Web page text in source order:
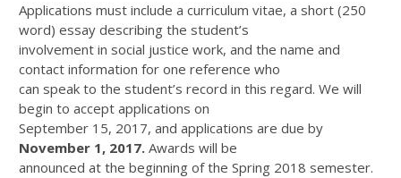
Applications must include a curriculum vitae, a short (250
word) essay describing the student’s
involvement in social justice work, and the name and
contact information for one reference who
can speak to the student’s record in this regard. We will
begin to accept applications on
September 15, 2017, and applications are due by
November 1, 2017. Awards will be
announced at the beginning of the Spring 2018 semester.